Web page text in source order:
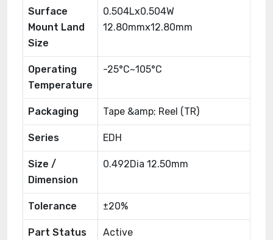
Surface
Mount Land
Size
0.504Lx0.504W
12.80mmx12.80mm
Operating
Temperature
-25°C~105°C
Packaging Tape &amp; Reel (TR)
Series EDH
Size /
Dimension
0.492Dia 12.50mm
Tolerance ±20%
Part Status Active